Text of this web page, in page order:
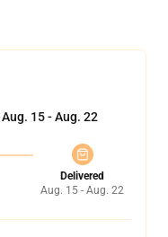
Aug. 15 - Aug. 22
Delivered
Aug. 15 - Aug. 22